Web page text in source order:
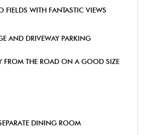
FIELDS WITH FANTASTIC VIEWS
AND DRIVEWAY PARKING
FROM THE ROAD ON A GOOD SIZE
DINING ROOM